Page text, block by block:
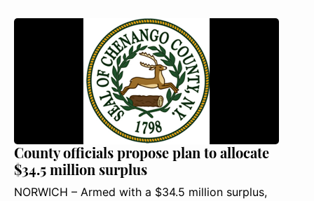
County officials propose plan to allocate
$34.5 million surplus
NORWICH – Armed with a $34.5 million surplus,